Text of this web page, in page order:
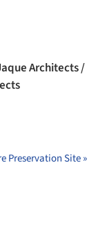
Architects /
Preservation Site »